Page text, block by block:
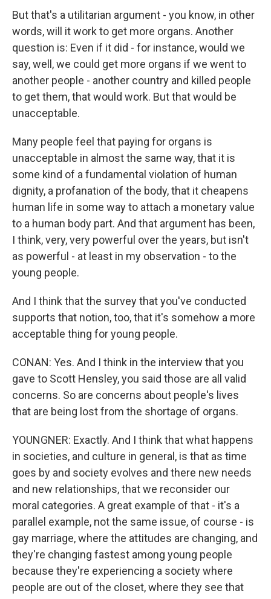
But that's a utilitarian argument - you know, in other
words, will it work to get more organs. Another
question is: Even if it did - for instance, would we
say, well, we could get more organs if we went to
another people - another country and killed people
to get them, that would work. But that would be
unacceptable.
Many people feel that paying for organs is
unacceptable in almost the same way, that it is
some kind of a fundamental violation of human
dignity, a profanation of the body, that it cheapens
human life in some way to attach a monetary value
to a human body part. And that argument has been,
I think, very, very powerful over the years, but isn't
as powerful - at least in my observation - to the
young people.
And I think that the survey that you've conducted
supports that notion, too, that it's somehow a more
acceptable thing for young people.
CONAN: Yes. And I think in the interview that you
gave to Scott Hensley, you said those are all valid
concerns. So are concerns about people's lives
that are being lost from the shortage of organs.
YOUNGNER: Exactly. And I think that what happens
in societies, and culture in general, is that as time
goes by and society evolves and there new needs
and new relationships, that we reconsider our
moral categories. A great example of that - it's a
parallel example, not the same issue, of course - is
gay marriage, where the attitudes are changing, and
they're changing fastest among young people
because they're experiencing a society where
people are out of the closet, where they see that